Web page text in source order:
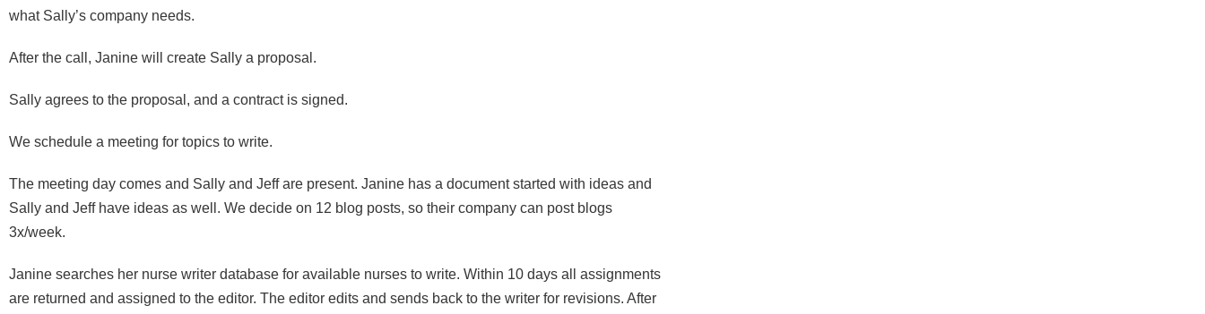
what Sally’s company needs.
After the call, Janine will create Sally a proposal.
Sally agrees to the proposal, and a contract is signed.
We schedule a meeting for topics to write.
The meeting day comes and Sally and Jeff are present. Janine has a document started with ideas and
Sally and Jeff have ideas as well. We decide on 12 blog posts, so their company can post blogs
3x/week.
Janine searches her nurse writer database for available nurses to write. Within 10 days all assignments
are returned and assigned to the editor. The editor edits and sends back to the writer for revisions. After